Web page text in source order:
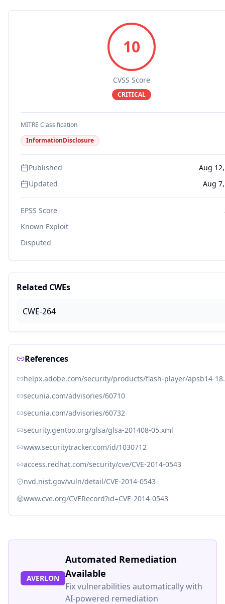
10
CVSS Score
CRITICAL
MITRE Classification
InformationDisclosure
Published
Aug
Updated
Aug
EPSS Score
Known Exploit
Disputed
Related CWEs
CWE-264
References
helpx.adobe.com/security/products/flash-player/apsb14-
secunia.com/advisories/60710
secunia.com/advisories/60732
security.gentoo.org/glsa/glsa-201408-05.xml
www.securitytracker.com/id/1030712
access.redhat.com/security/cve/CVE-2014-0543
nvd.nist.gov/vuln/detail/CVE-2014-0543
www.cve.org/CVERecord?id=CVE-2014-0543
AVERLON
Automated Remediation
Available
Fix vulnerabilities automatically with
AI-powered remediation